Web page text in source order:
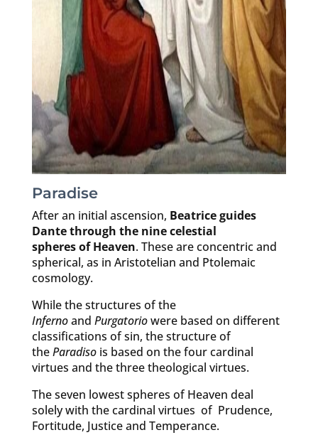
Paradise
After an initial ascension, Beatrice guides
Dante through the nine celestial
spheres of Heaven. These are concentric and
spherical, as in Aristotelian and Ptolemaic
cosmology.
While the structures of the
Infernoand Purgatoriowere based on different
classifications of sin, the structure of
theParadisois based on the four cardinal
virtues and the three theological virtues.
The seven lowest spheres of Heaven deal
solely with the cardinal virtues of Prudence,
Fortitude, Justice and Temperance.